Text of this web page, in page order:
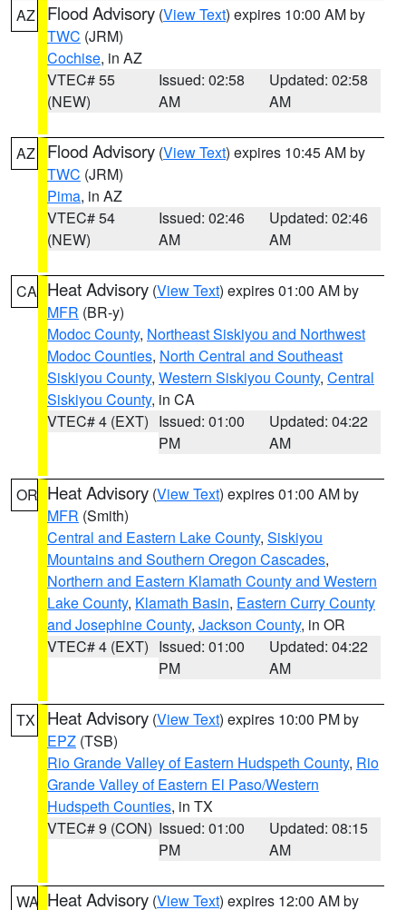
AZ Flood Advisory (View Text) expires 10:00 AM by
TWC (JRM)
Cochise, in AZ
VTEC# 55
(NEW)
Issued: 02:58
AM
Updated: 02:58
AM
AZ Flood Advisory (View Text) expires 10:45 AM by
TWC (JRM)
Pima, in AZ
VTEC# 54
(NEW)
Issued: 02:46
AM
Updated: 02:46
AM
CA Heat Advisory (View Text) expires 01:00 AM by
MFR (BR-y)
Modoc County, Northeast Siskiyou and Northwest
Modoc Counties, North Central and Southeast
Siskiyou County, Western Siskiyou County, Central
Siskiyou County, in CA
VTEC# 4 (EXT) Issued: 01:00
PM
Updated: 04:22
AM
OR Heat Advisory (View Text) expires 01:00 AM by
MFR (Smith)
Central and Eastern Lake County, Siskiyou
Mountains and Southern Oregon Cascades,
Northern and Eastern Klamath County and Western
Lake County, Klamath Basin, Eastern Curry County
and Josephine County, Jackson County, in OR
VTEC# 4 (EXT) Issued: 01:00
PM
Updated: 04:22
AM
TX Heat Advisory (View Text) expires 10:00 PM by
EPZ (TSB)
Rio Grande Valley of Eastern Hudspeth County, Rio
Grande Valley of Eastern El Paso/Western
Hudspeth Counties, in TX
VTEC# 9 (CON) Issued: 01:00
PM
Updated: 08:15
AM
WA Heat Advisory (View Text) expires 12:00 AM by